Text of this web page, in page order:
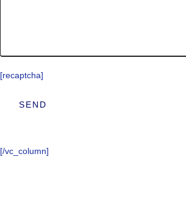
[recaptcha]
[/vc_column]